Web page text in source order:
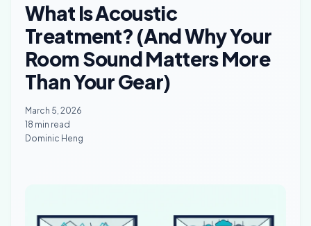
What Is Acoustic
Treatment? (And Why Your
Room Sound Matters More
Than Your Gear)
March 5, 2026
18 min read
Dominic Heng